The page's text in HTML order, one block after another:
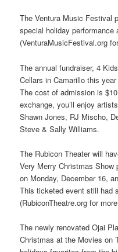
The Ventura Music Festival
special holiday performance
(VenturaMusicFestival.org
The annual fundraiser, 4
Cellars in Camarillo this
The cost of admission is
exchange, you’ll enjoy
Shawn Jones, RJ Mischo,
Steve & Sally Williams.
The Rubicon Theater will
Very Merry Christmas Show
on Monday, December 16,
This ticketed event still had
(RubiconTheatre.org for
The newly renovated Ojai
Christmas at the Movies on